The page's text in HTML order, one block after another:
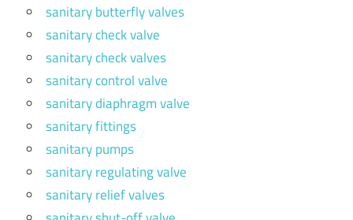
sanitary butterfly valves
sanitary check valve
sanitary check valves
sanitary control valve
sanitary diaphragm valve
sanitary fittings
sanitary pumps
sanitary regulating valve
sanitary relief valves